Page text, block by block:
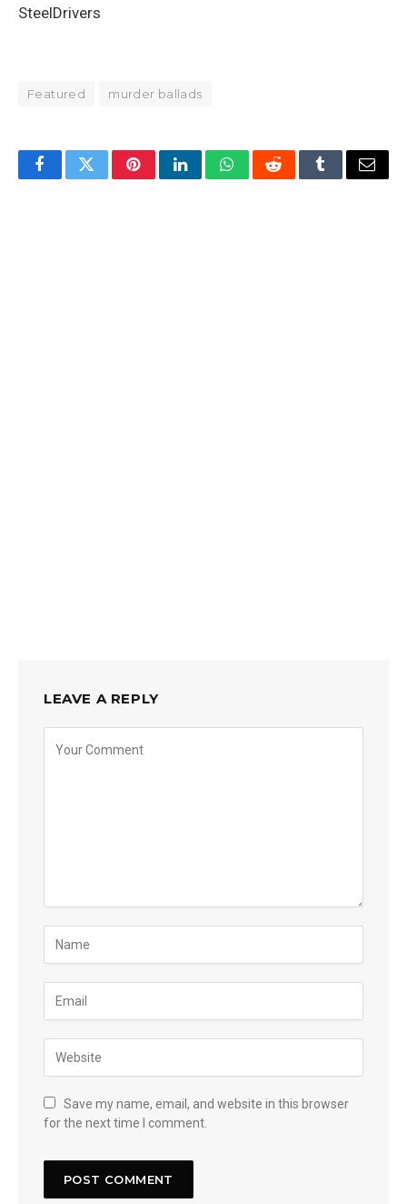
SteelDrivers
Featured murder ballads
FacebookTwitterPinterestLinkedInWhatsAppRedditTumblrEmail
LEAVE A REPLY
Save my name, email, and website in this browser
for the next time I comment.